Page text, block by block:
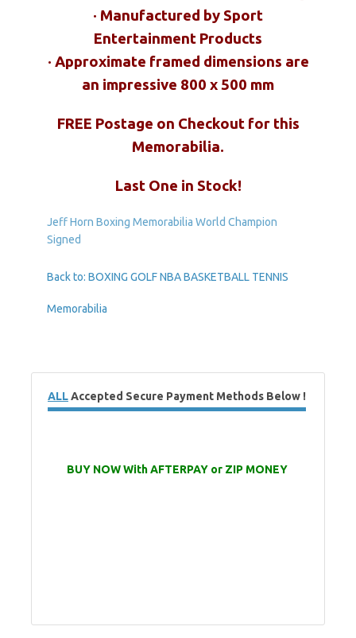
· Manufactured by Sport
Entertainment Products
· Approximate framed dimensions are
an impressive 800 x 500 mm
FREE Postage on Checkout for this
Memorabilia.
Last One in Stock!
Jeff Horn Boxing Memorabilia World Champion
Signed
Back to: BOXING GOLF NBA BASKETBALL TENNIS
Memorabilia
ALLAccepted Secure Payment Methods Below !
BUY NOW With AFTERPAY or ZIP MONEY